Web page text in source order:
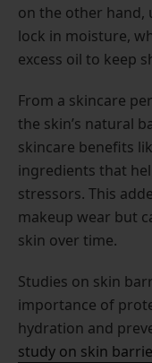
on the other hand,
lock in moisture,
excess oil to keep
From a skincare
the skin’s natural
skincare benefits
ingredients that
stressors. This
makeup wear but
skin over time.
Studies on skin
importance of
hydration and
study on skin